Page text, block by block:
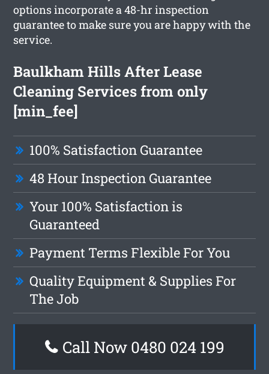
options incorporate a 48-hr inspection
guarantee to make sure you are happy with the
service.
Baulkham Hills After Lease
Cleaning Services from only
[min_fee]
100% Satisfaction Guarantee
48 Hour Inspection Guarantee
Your 100% Satisfaction is
Guaranteed
Payment Terms Flexible For You
Quality Equipment & Supplies For
The Job
Call Now 0480 024 199